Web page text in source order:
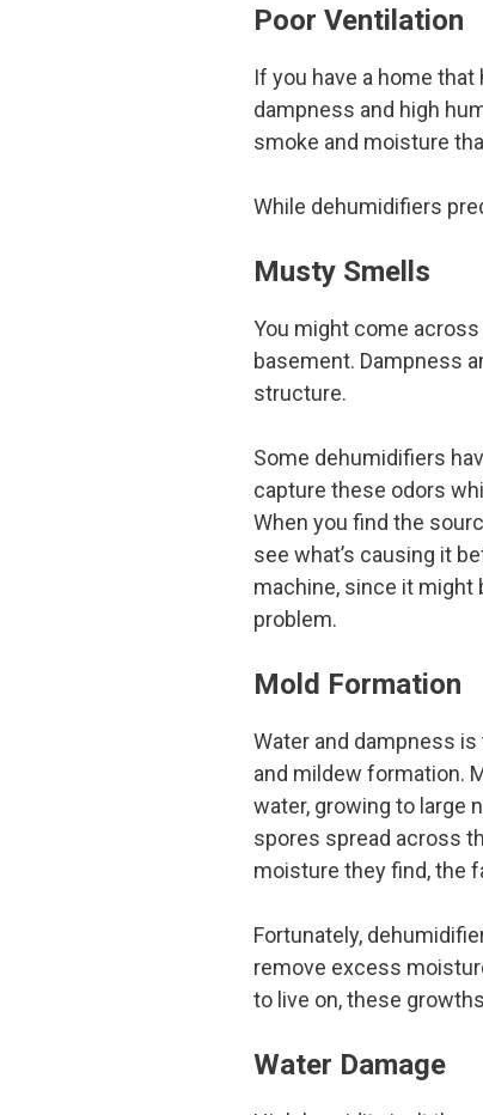
Poor Ventilation
If you have a home
dampness and high
smoke and moisture
While dehumidifiers
Musty Smells
You might come
basement. Dampness
structure.
Some dehumidifiers
capture these odors
When you find the
see what’s causing it
machine, since it might
problem.
Mold Formation
Water and dampness
and mildew formation.
water, growing to large
spores spread across
moisture they find, the
Fortunately,
remove excess
to live on, these
Water Damage